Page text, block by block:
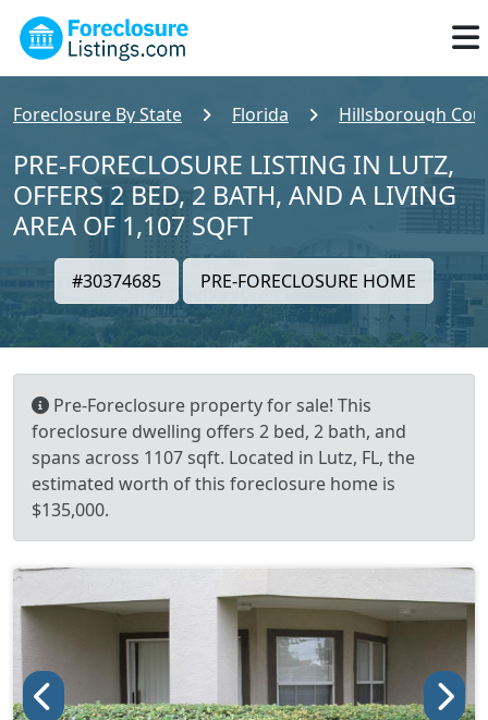
Foreclosure By State Florida Hillsborough
PRE-FORECLOSURE LISTING IN LUTZ,
OFFERS 2 BED, 2 BATH, AND A LIVING
AREA OF 1,107 SQFT
#30374685 PRE-FORECLOSURE HOME
Pre-Foreclosure property for sale! This
foreclosure dwelling offers 2 bed, 2 bath, and
spans across 1107 sqft. Located in Lutz, FL, the
estimated worth of this foreclosure home is
$135,000.